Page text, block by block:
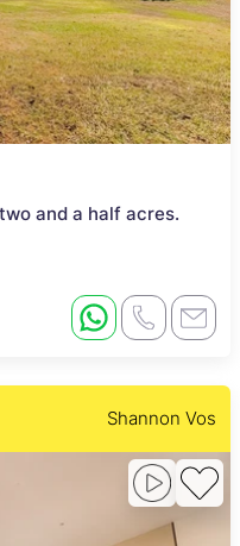
and a half acres.
Shannon Vos